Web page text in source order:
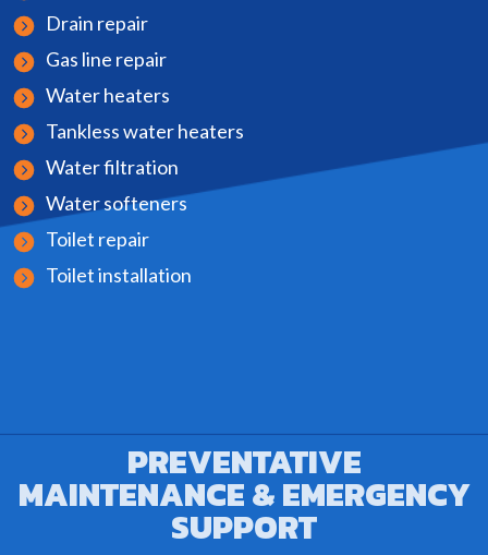
Drain repair
Gas line repair
Water heaters
Tankless water heaters
Water filtration
Water softeners
Toilet repair
Toilet installation
PREVENTATIVE
MAINTENANCE & EMERGENCY
SUPPORT